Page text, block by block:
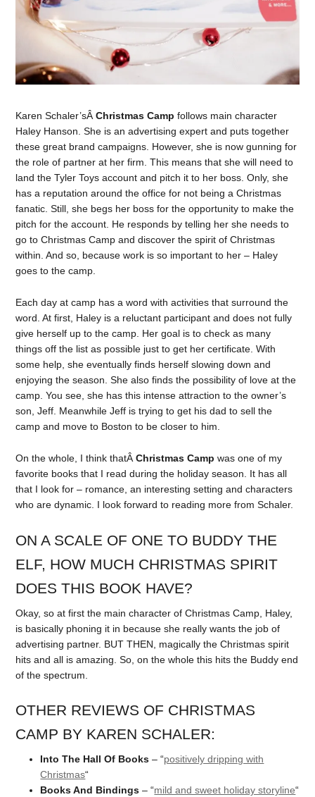
Karen Schaler’sÂChristmas Camp follows main character
Haley Hanson. She is an advertising expert and puts together
these great brand campaigns. However, she is now gunning for
the role of partner at her firm. This means that she will need to
land the Tyler Toys account and pitch it to her boss. Only, she
has a reputation around the office for not being a Christmas
fanatic. Still, she begs her boss for the opportunity to make the
pitch for the account. He responds by telling her she needs to
go to Christmas Camp and discover the spirit of Christmas
within. And so, because work is so important to her – Haley
goes to the camp.
Each day at camp has a word with activities that surround the
word. At first, Haley is a reluctant participant and does not fully
give herself up to the camp. Her goal is to check as many
things off the list as possible just to get her certificate. With
some help, she eventually finds herself slowing down and
enjoying the season. She also finds the possibility of love at the
camp. You see, she has this intense attraction to the owner’s
son, Jeff. Meanwhile Jeff is trying to get his dad to sell the
camp and move to Boston to be closer to him.
On the whole, I think thatÂChristmas Camp was one of my
favorite books that I read during the holiday season. It has all
that I look for – romance, an interesting setting and characters
who are dynamic. I look forward to reading more from Schaler.
ON A SCALE OF ONE TO BUDDY THE
ELF, HOW MUCH CHRISTMAS SPIRIT
DOES THIS BOOK HAVE?
Okay, so at first the main character of Christmas Camp, Haley,
is basically phoning it in because she really wants the job of
advertising partner. BUT THEN, magically the Christmas spirit
hits and all is amazing. So, on the whole this hits the Buddy end
of the spectrum.
OTHER REVIEWS OF CHRISTMAS
CAMP BY KAREN SCHALER:
Into The Hall Of Books – “positively dripping with
Christmas“
Books And Bindings – “mild and sweet holiday storyline“